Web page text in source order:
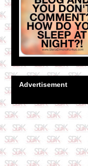
Advertisement